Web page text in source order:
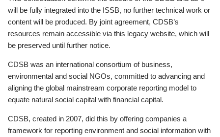
will be fully integrated into the ISSB, no further technical work or
content will be produced. By joint agreement, CDSB’s
resources remain accessible via this legacy website, which will
be preserved until further notice.
CDSB was an international consortium of business,
environmental and social NGOs, committed to advancing and
aligning the global mainstream corporate reporting model to
equate natural social capital with financial capital.
CDSB, created in 2007, did this by offering companies a
framework for reporting environment and social information with